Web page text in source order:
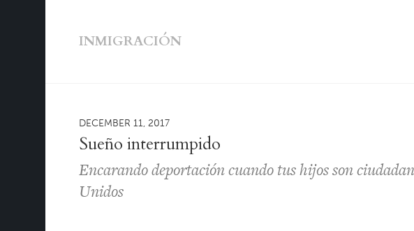
INMIGRACIÓN
DECEMBER 11, 2017
Sueño interrumpido
Encarando deportación cuando tus hijos son
Unidos